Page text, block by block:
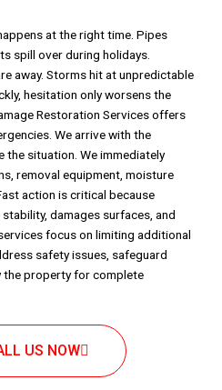
at the right time. Pipes
spill over during holidays.
away. Storms hit at unpredictable
hesitation only worsens the
Restoration Services offers
We arrive with the
the situation. We immediately
removal equipment, moisture
action is critical because
damages surfaces, and
focus on limiting additional
safety issues, safeguard
the property for complete
US NOW